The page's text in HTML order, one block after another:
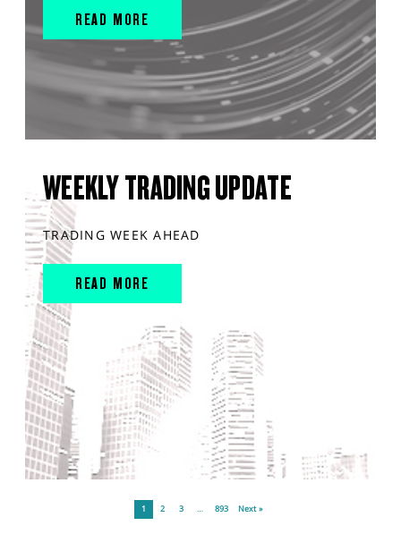
READ MORE
WEEKLY TRADING UPDATE
TRADING WEEK AHEAD
READ MORE
1 2 3 … 893 Next »